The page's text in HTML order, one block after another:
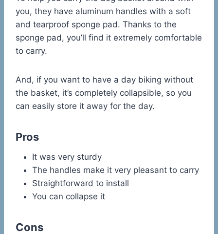
you, they have aluminum handles with a soft
and tearproof sponge pad. Thanks to the
sponge pad, you’ll find it extremely comfortable
to carry.
And, if you want to have a day biking without
the basket, it’s completely collapsible, so you
can easily store it away for the day.
Pros
It was very sturdy
The handles make it very pleasant to carry
Straightforward to install
You can collapse it
Cons